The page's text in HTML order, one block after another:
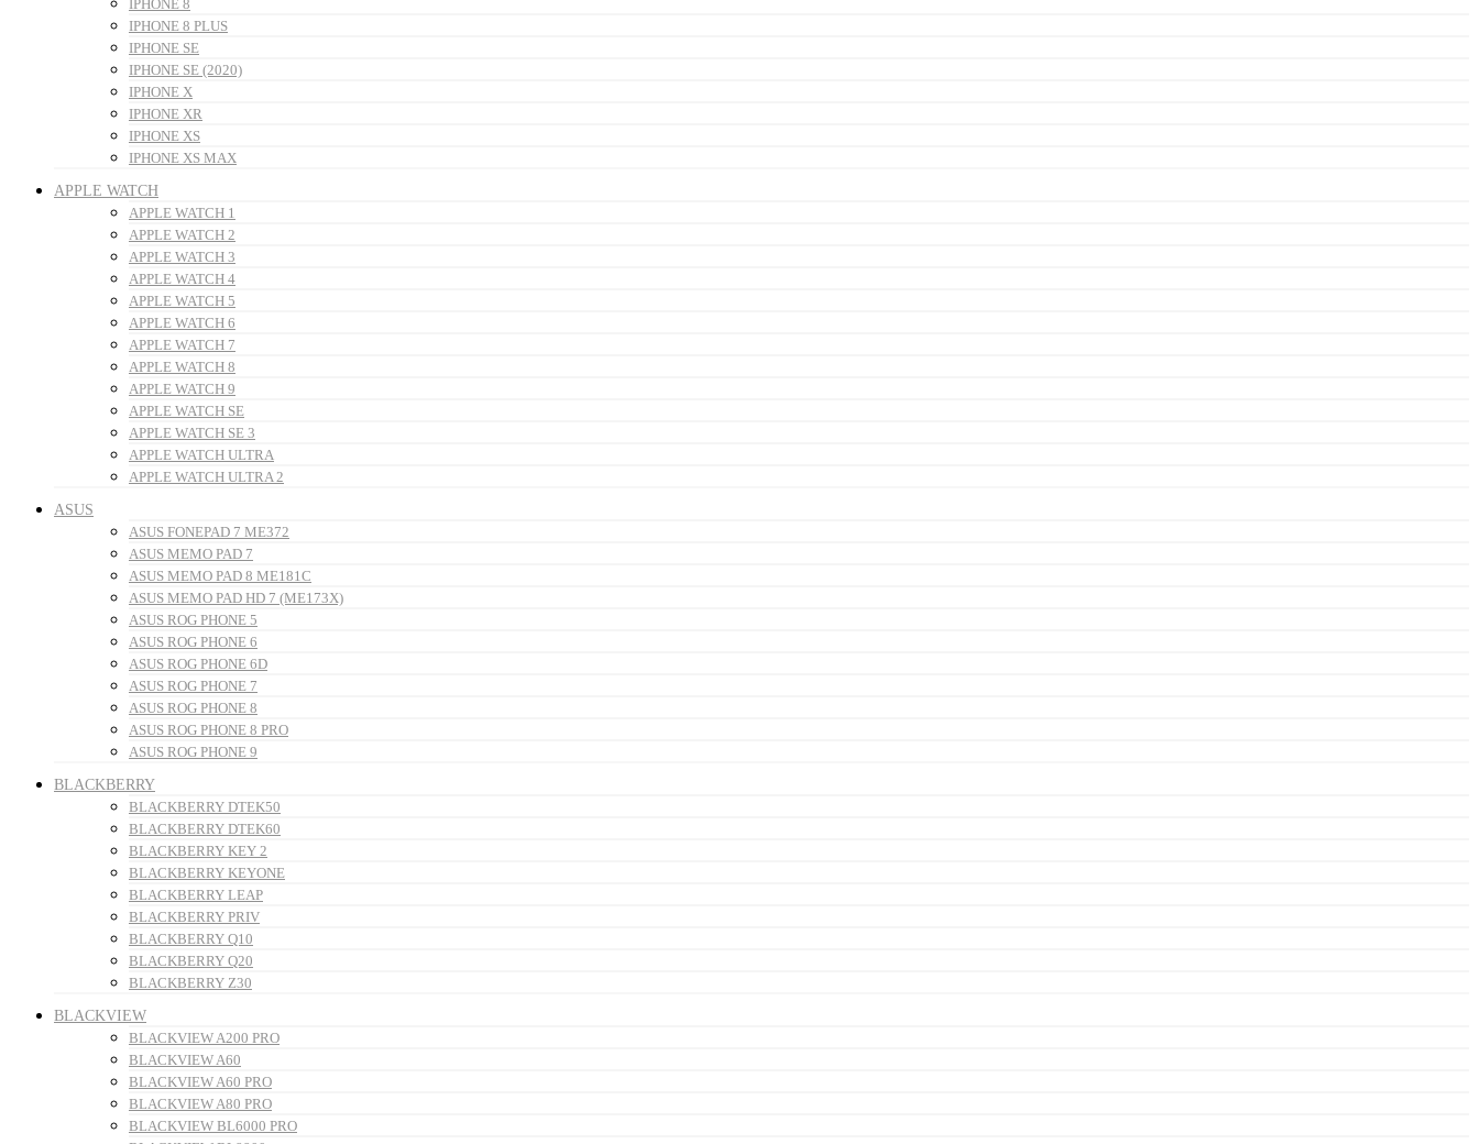
IPHONE 8
IPHONE 8 PLUS
IPHONE SE
IPHONE SE (2020)
IPHONE X
IPHONE XR
IPHONE XS
IPHONE XS MAX
APPLE WATCH
APPLE WATCH 1
APPLE WATCH 2
APPLE WATCH 3
APPLE WATCH 4
APPLE WATCH 5
APPLE WATCH 6
APPLE WATCH 7
APPLE WATCH 8
APPLE WATCH 9
APPLE WATCH SE
APPLE WATCH SE 3
APPLE WATCH ULTRA
APPLE WATCH ULTRA 2
ASUS
ASUS FONEPAD 7 ME372
ASUS MEMO PAD 7
ASUS MEMO PAD 8 ME181C
ASUS MEMO PAD HD 7 (ME173X)
ASUS ROG PHONE 5
ASUS ROG PHONE 6
ASUS ROG PHONE 6D
ASUS ROG PHONE 7
ASUS ROG PHONE 8
ASUS ROG PHONE 8 PRO
ASUS ROG PHONE 9
BLACKBERRY
BLACKBERRY DTEK50
BLACKBERRY DTEK60
BLACKBERRY KEY 2
BLACKBERRY KEYONE
BLACKBERRY LEAP
BLACKBERRY PRIV
BLACKBERRY Q10
BLACKBERRY Q20
BLACKBERRY Z30
BLACKVIEW
BLACKVIEW A200 PRO
BLACKVIEW A60
BLACKVIEW A60 PRO
BLACKVIEW A80 PRO
BLACKVIEW BL6000 PRO